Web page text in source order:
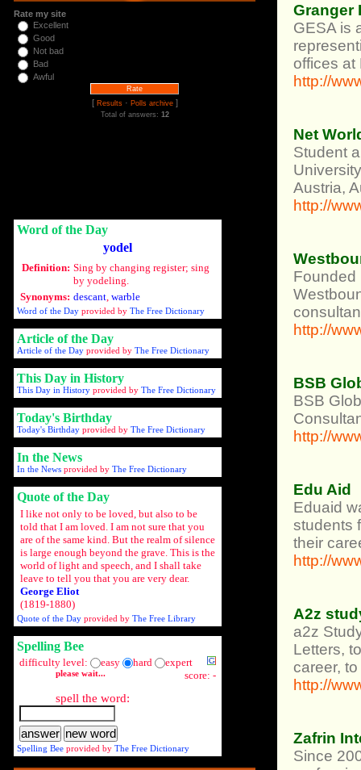
Rate my site
Excellent
Good
Not bad
Bad
Awful
[ Results· Polls archive]
Total of answers: 12
Word of the Day
yodel
Definition: Sing by changing register; sing
by yodeling.
Synonyms: descant, warble
Word of the Day provided by The Free Dictionary
Article of the Day
Article of the Day provided by The Free Dictionary
This Day in History
This Day in History provided by The Free Dictionary
Today's Birthday
Today's Birthday provided by The Free Dictionary
In the News
In the News provided by The Free Dictionary
Quote of the Day
I like not only to be loved, but also to be
told that I am loved. I am not sure that you
are of the same kind. But the realm of silence
is large enough beyond the grave. This is the
world of light and speech, and I shall take
leave to tell you that you are very dear.
George Eliot
(1819-1880)
Quote of the Day provided by The Free Library
Spelling Bee
difficulty level: easy hard
expert
score: -
please wait...
spell the word:
Spelling Bee provided by The Free Dictionary
Granger
GESA is
offices at
http://
Net
Student
Austria,
http://
Founded
http://
BSB
BSB
http://
Edu Aid
Eduaid
students
their
http://
A2z
a2z
Letters,
career,
http://
Zafrin
Since